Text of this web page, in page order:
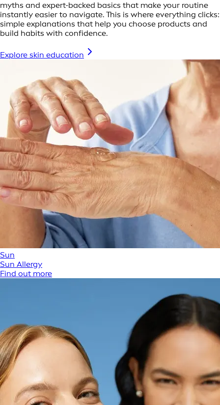
myths and expert-backed basics that make your routine
instantly easier to navigate. This is where everything clicks:
simple explanations that help you choose products and
build habits with confidence.
Explore skin education
Sun
Sun Allergy
Find out more